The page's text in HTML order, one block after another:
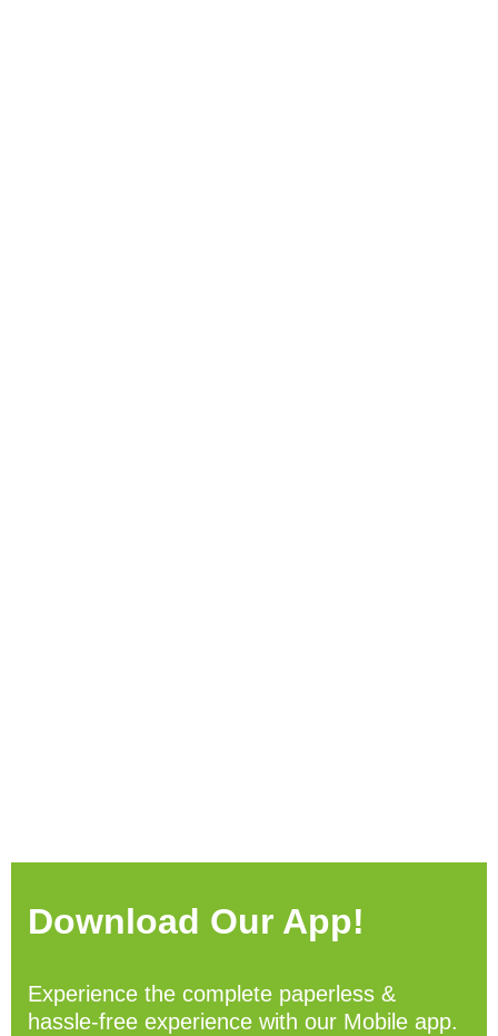
Download Our App!
Experience the complete paperless &
hassle-free experience with our Mobile app.